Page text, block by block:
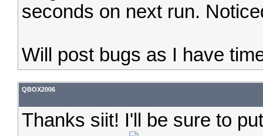
seconds on next run.
Will post bugs as I have
QBOX2006
Thanks siit! I'll be sure to